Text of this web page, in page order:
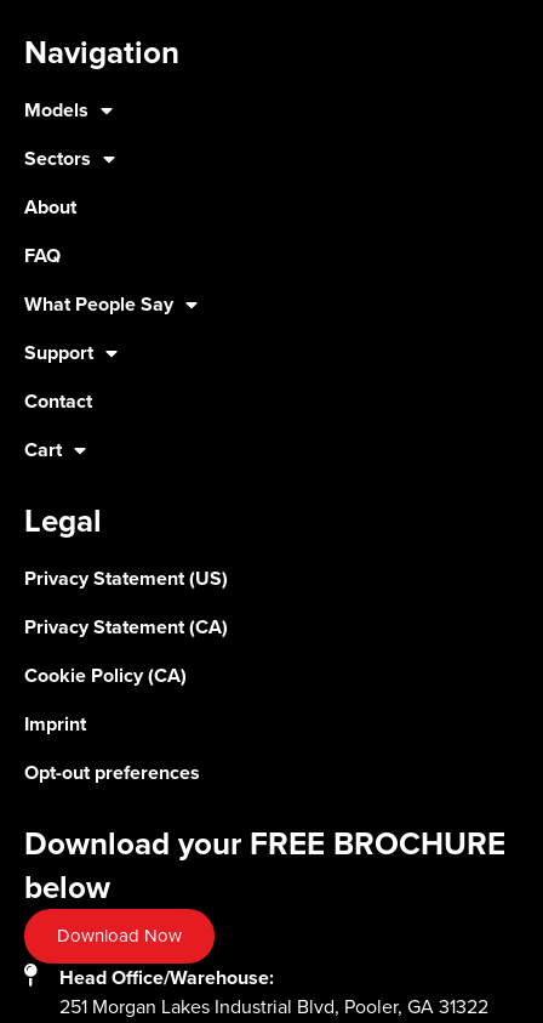
Navigation
Models
Sectors
About
FAQ
What People Say
Support
Contact
Cart
Legal
Privacy Statement (US)
Privacy Statement (CA)
Cookie Policy (CA)
Imprint
Opt-out preferences
Download your FREE BROCHURE
below
Download Now
Head Office/Warehouse:
251 Morgan Lakes Industrial Blvd, Pooler, GA 31322